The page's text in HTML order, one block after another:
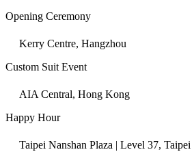
Opening Ceremony
Kerry Centre, Hangzhou
Custom Suit Event
AIA Central, Hong Kong
Happy Hour
Taipei Nanshan Plaza | Level 37, Taipei